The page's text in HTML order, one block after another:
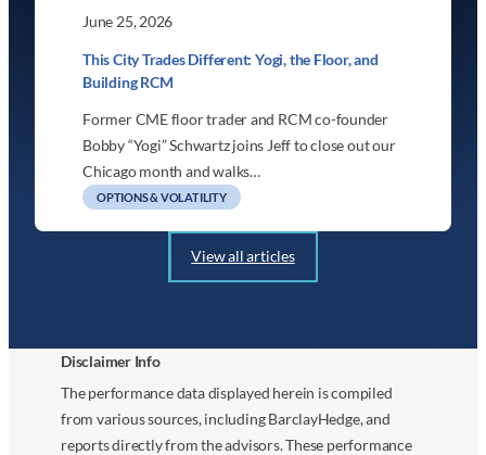
June 25, 2026
This City Trades Different: Yogi, the Floor, and
Building RCM
Former CME floor trader and RCM co-founder
Bobby “Yogi” Schwartz joins Jeff to close out our
Chicago month and walks…
OPTIONS & VOLATILITY
View all articles
Disclaimer Info
The performance data displayed herein is compiled
from various sources, including BarclayHedge, and
reports directly from the advisors. These performance